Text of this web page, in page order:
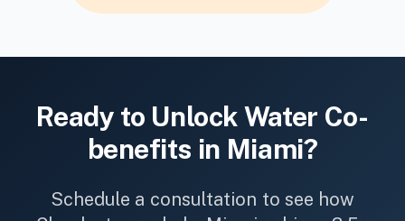
Ready to UnlockWater Co-
benefits in Miami?
Schedule a consultation to see how